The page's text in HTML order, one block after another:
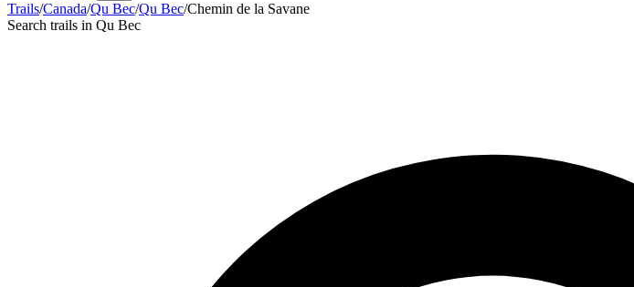
Trails/Canada/Qu Bec/Qu Bec/Chemin de la Savane
Search trails in Qu Bec